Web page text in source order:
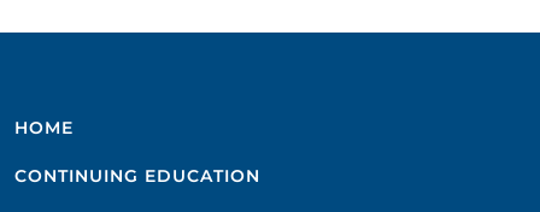
HOME
CONTINUING EDUCATION